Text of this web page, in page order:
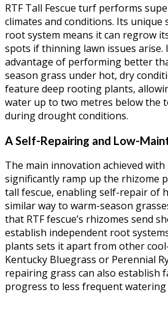
RTF Tall Fescue turf performs
climates and conditions. Its
root system means it can regrow
spots if thinning lawn issues arise.
advantage of performing better
season grass under hot, dry
feature deep rooting plants,
water up to two metres below the
during drought conditions.
A Self-Repairing and Low-
The main innovation achieved with
significantly ramp up the rhizome
tall fescue, enabling self-repair of
similar way to warm-season
that RTF fescue’s rhizomes send
establish independent root
plants sets it apart from other
Kentucky Bluegrass or Perennial
repairing grass can also establish
progress to less frequent watering